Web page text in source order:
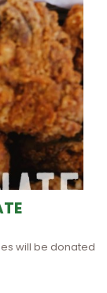
will be donated